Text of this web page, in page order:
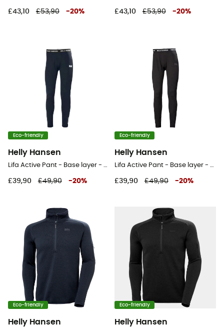
£43,10 £53,90 -20% £43,10 £53,90 -20%
Eco-friendly
Helly Hansen
Lifa Active Pant - Base layer - Men's
£39,90 £49,90 -20%
Eco-friendly
Helly Hansen
Lifa Active Pant - Base layer - Men's
£39,90 £49,90 -20%
Eco-friendly
Helly Hansen
Eco-friendly
Helly Hansen